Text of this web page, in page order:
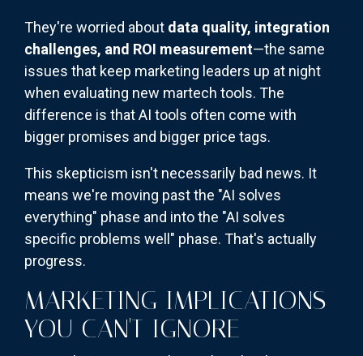
They're worried about data quality, integration
challenges, and ROI measurement—the same
issues that keep marketing leaders up at night
when evaluating new martech tools. The
difference is that AI tools often come with
bigger promises and bigger price tags.
This skepticism isn't necessarily bad news. It
means we're moving past the "AI solves
everything" phase and into the "AI solves
specific problems well" phase. That's actually
progress.
MARKETING IMPLICATIONS
YOU CAN'T IGNORE